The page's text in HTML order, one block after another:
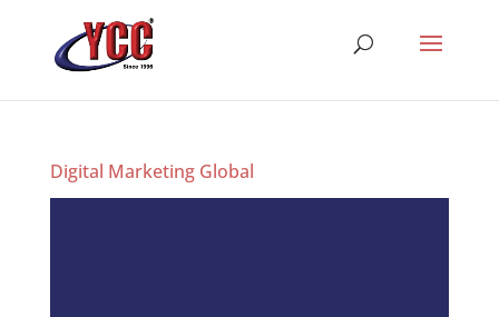
Digital Marketing Global